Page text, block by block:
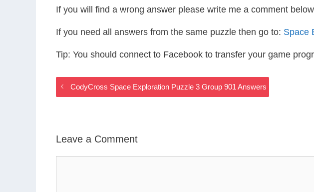
If you will find a wrong answer please write me a comment
If you need all answers from the same puzzle then go to: Space
Tip: You should connect to Facebook to transfer your game
CodyCross Space Exploration Puzzle 3 Group 901 Answers
Leave a Comment